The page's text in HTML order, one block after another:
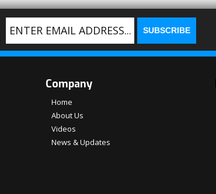
Company
Home
About Us
Videos
News & Updates